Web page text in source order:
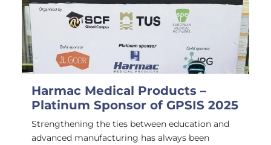
Harmac Medical Products –
Platinum Sponsor of GPSIS 2025
Strengthening the ties between education and
advanced manufacturing has always been